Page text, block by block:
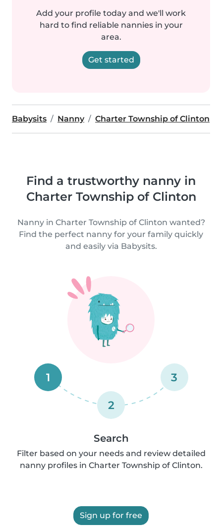
Add your profile today and we'll work
hard to find reliable nannies in your
area.
Get started
Babysits Nanny Charter Township of Clinton
Find a trustworthy nanny in
Charter Township of Clinton
Nanny in Charter Township of Clinton wanted?
Find the perfect nanny for your family quickly
and easily via Babysits.
1
2
3
Search
Filter based on your needs and review detailed
nanny profiles in Charter Township of Clinton.
Sign up for free